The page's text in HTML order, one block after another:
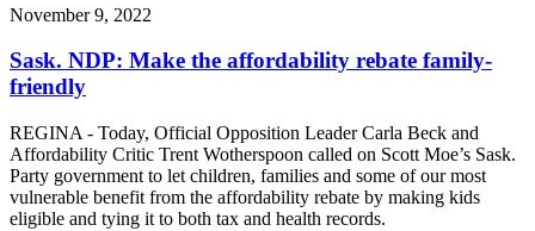
November 9, 2022
Sask. NDP: Make the affordability rebate family-
friendly
REGINA - Today, Official Opposition Leader Carla Beck and
Affordability Critic Trent Wotherspoon called on Scott Moe’s Sask.
Party government to let children, families and some of our most
vulnerable benefit from the affordability rebate by making kids
eligible and tying it to both tax and health records.